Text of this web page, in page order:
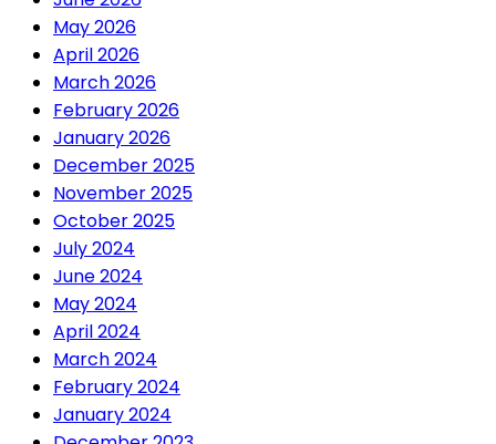
May 2026
April 2026
March 2026
February 2026
January 2026
December 2025
November 2025
October 2025
July 2024
June 2024
May 2024
April 2024
March 2024
February 2024
January 2024